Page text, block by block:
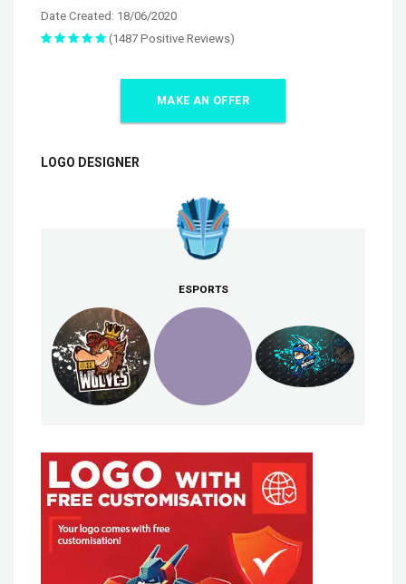
Date Created: 18/06/2020
(1487 Positive Reviews)
MAKE AN OFFER
LOGO DESIGNER
ESPORTS